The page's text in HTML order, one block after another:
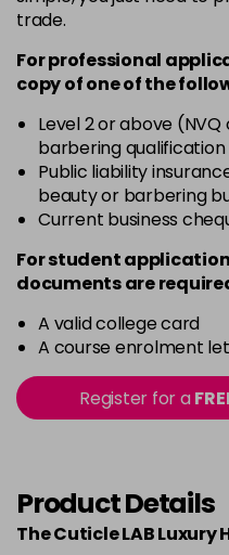
trade.
For professional
copy ofoneof the
Level 2 or above
barbering
Public liability
beauty or barbering
Current business
For student
documents are
A valid college card
A course enrolment
Register for a
Product Details
The Cuticle LAB